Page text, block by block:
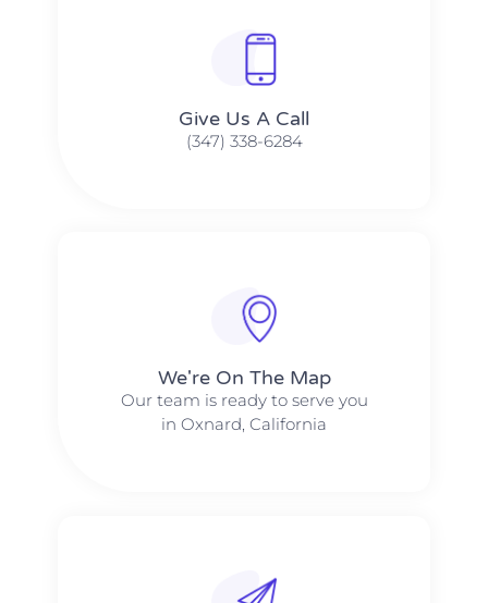
Give Us A Call​​
(347) 338-6284
We're On The Map​​
Our team is ready to serve you
in Oxnard, California